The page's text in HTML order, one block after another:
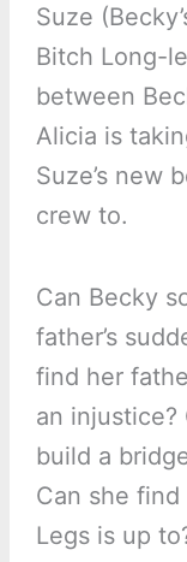
Suze
Bitch Long-
between
Alicia is
Suze’s new
crew to.
Can Becky
father’s
find her
an injustice?
build a
Can she
Legs is up